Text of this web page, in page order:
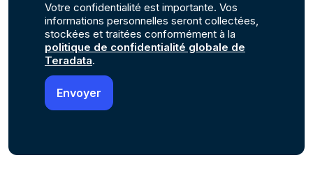
Votre confidentialité est importante. Vos
informations personnelles seront collectées,
stockées et traitées conformément à la
politique de confidentialité globale de
Teradata.